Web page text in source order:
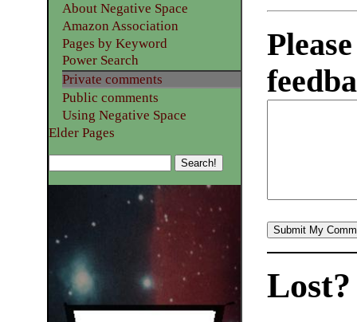
About Negative Space
Amazon Association
Pages by Keyword
Power Search
Private comments
Public comments
Using Negative Space
Elder Pages
Lost?